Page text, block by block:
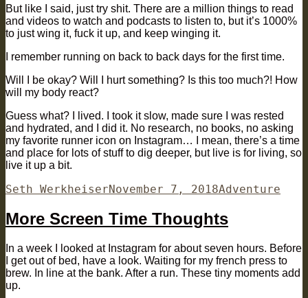
But like I said, just try shit. There are a million things to read
and videos to watch and podcasts to listen to, but it’s 1000%
to just wing it, fuck it up, and keep winging it.
I remember running on back to back days for the first time.
Will I be okay? Will I hurt something? Is this too much?! How
will my body react?
Guess what? I lived. I took it slow, made sure I was rested
and hydrated, and I did it. No research, no books, no asking
my favorite runner icon on Instagram… I mean, there’s a time
and place for lots of stuff to dig deeper, but live is for living, so
live it up a bit.
Author
Seth WerkheiserPosted
November 7, 2018Categories
Adventure
More Screen Time Thoughts
In a week I looked at Instagram for about seven hours. Before
I get out of bed, have a look. Waiting for my french press to
brew. In line at the bank. After a run. These tiny moments add
up.